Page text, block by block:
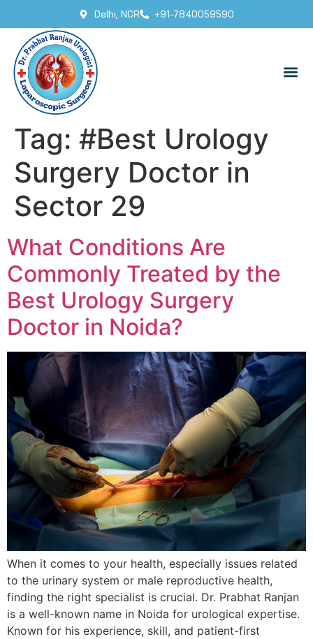
Delhi, NCR +91-7840059590
Tag: #Best Urology
Surgery Doctor in
Sector 29
What Conditions Are
Commonly Treated by the
Best Urology Surgery
Doctor in Noida?
When it comes to your health, especially issues related
to the urinary system or male reproductive health,
finding the right specialist is crucial. Dr. Prabhat Ranjan
is a well-known name in Noida for urological expertise.
Known for his experience, skill, and patient-first